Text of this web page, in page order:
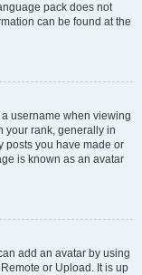
pack does not
can be found at the
username when viewing
your rank, generally in
posts you have made or
is known as an avatar
add an avatar by using
or Upload. It is up